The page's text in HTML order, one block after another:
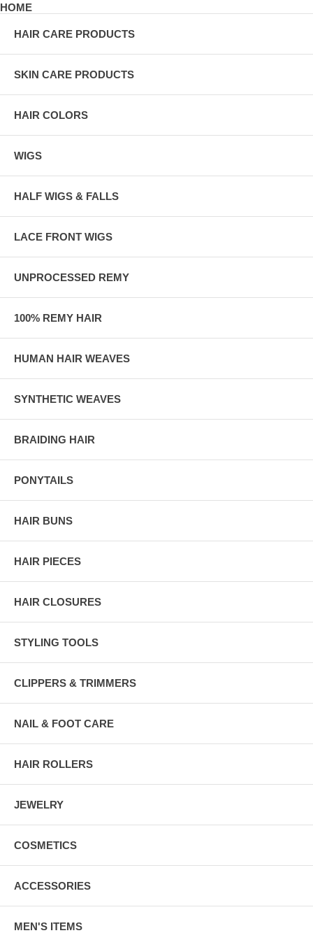
HOME
HAIR CARE PRODUCTS
SKIN CARE PRODUCTS
HAIR COLORS
WIGS
HALF WIGS & FALLS
LACE FRONT WIGS
UNPROCESSED REMY
100% REMY HAIR
HUMAN HAIR WEAVES
SYNTHETIC WEAVES
BRAIDING HAIR
PONYTAILS
HAIR BUNS
HAIR PIECES
HAIR CLOSURES
STYLING TOOLS
CLIPPERS & TRIMMERS
NAIL & FOOT CARE
HAIR ROLLERS
JEWELRY
COSMETICS
ACCESSORIES
MEN'S ITEMS